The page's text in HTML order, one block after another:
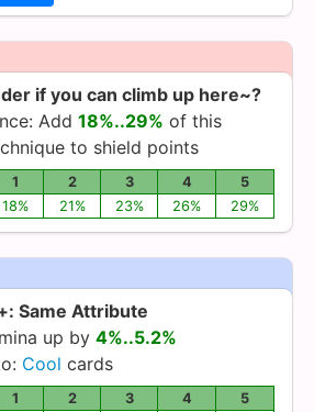
if you can climb up here~?
Add 18%..29% of this
to shield points
1 2 3 4
5
18% 21% 23% 26% 29%
Same Attribute
up by 4%..5.2%
Cool cards
1 2 3 4
5